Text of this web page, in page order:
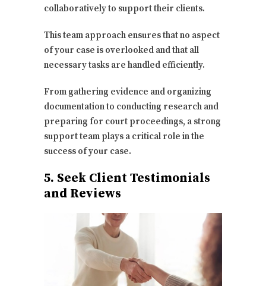
collaboratively to support their clients.
This team approach ensures that no aspect
of your case is overlooked and that all
necessary tasks are handled efficiently.
From gathering evidence and organizing
documentation to conducting research and
preparing for court proceedings, a strong
support team plays a critical role in the
success of your case.
5. Seek Client Testimonials
and Reviews